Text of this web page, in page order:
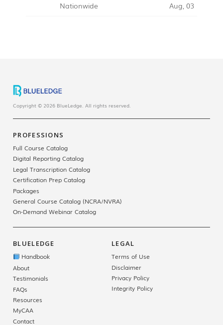
Nationwide Aug, 03
Copyright © 2026 BlueLedge. All rights reserved.
PROFESSIONS
Full Course Catalog
Digital Reporting Catalog
Legal Transcription Catalog
Certification Prep Catalog
Packages
General Course Catalog (NCRA/NVRA)
On-Demand Webinar Catalog
BLUELEDGE
Handbook
About
Testimonials
FAQs
Resources
MyCAA
Contact
LEGAL
Terms of Use
Disclaimer
Privacy Policy
Integrity Policy